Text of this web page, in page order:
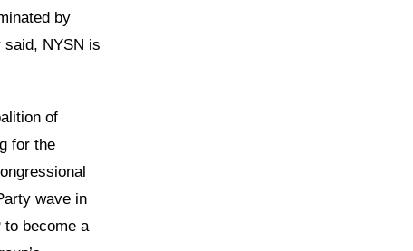
by
NYSN is
of
for the
wave in
to become a